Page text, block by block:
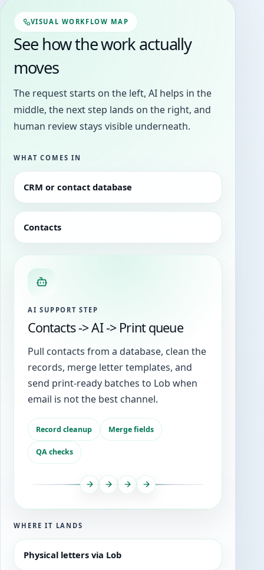
VISUAL WORKFLOW MAP
See how the work actually
moves
The request starts on the left, AI helps in the
middle, the next step lands on the right, and
human review stays visible underneath.
WHAT COMES IN
CRM or contact database
Contacts
AI SUPPORT STEP
Contacts -> AI -> Print queue
Pull contacts from a database, clean the
records, merge letter templates, and
send print-ready batches to Lob when
email is not the best channel.
Record cleanup Merge fields
QA checks
WHERE IT LANDS
Physical letters via Lob